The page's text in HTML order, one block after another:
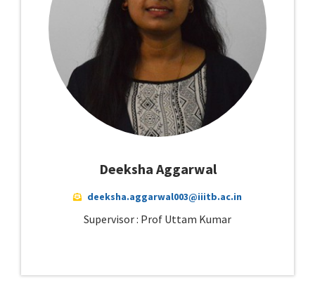
Deeksha Aggarwal
deeksha.aggarwal003@iiitb.ac.in
Supervisor : Prof Uttam Kumar